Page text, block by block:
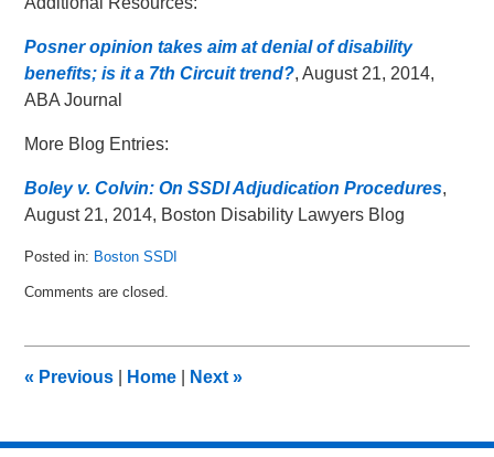
Posner opinion takes aim at denial of disability
benefits; is it a 7th Circuit trend?, August 21, 2014,
ABA Journal
More Blog Entries:
Boley v. Colvin: On SSDI Adjudication Procedures,
August 21, 2014, Boston Disability Lawyers Blog
Posted in: Boston SSDI
June
pm
Comments are closed.
« Previous Home Next»